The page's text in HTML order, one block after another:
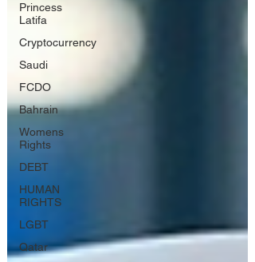
Princess
Latifa
Cryptocurrency
Saudi
FCDO
Bahrain
Womens
Rights
DEBT
HUMAN
RIGHTS
LGBT
Qatar